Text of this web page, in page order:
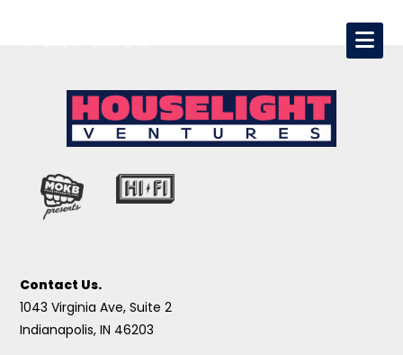
Contact Us.
1043 Virginia Ave, Suite 2
Indianapolis, IN 46203